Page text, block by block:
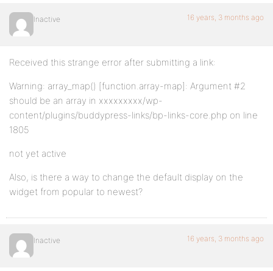
Inactive 16 years, 3 months ago
Received this strange error after submitting a link:
Warning: array_map() [function.array-map]: Argument #2
should be an array in xxxxxxxxx/wp-
content/plugins/buddypress-links/bp-links-core.php on line
1805
not yet active
Also, is there a way to change the default display on the
widget from popular to newest?
Inactive 16 years, 3 months ago